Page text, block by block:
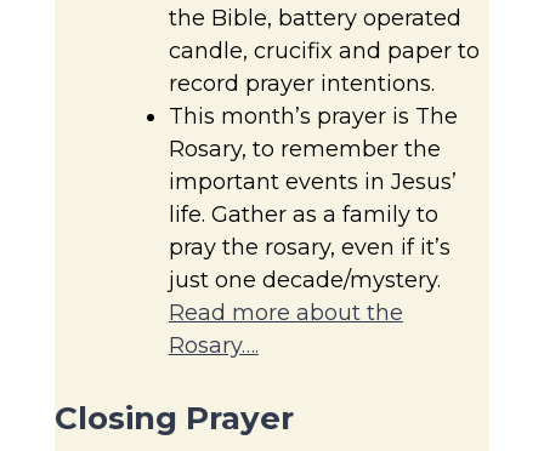
the Bible, battery operated
candle, crucifix and paper to
record prayer intentions.
This month’s prayer is The
Rosary, to remember the
important events in Jesus’
life. Gather as a family to
pray the rosary, even if it’s
just one decade/mystery.
Read more about the
Rosary….
Closing Prayer